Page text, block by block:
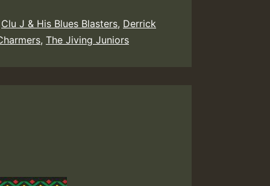
Clu J & His Blues Blasters, Derrick
, The Jiving Juniors